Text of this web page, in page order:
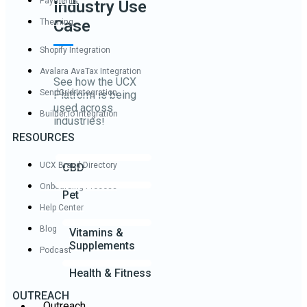
Industry Use
Case
See how the UCX
Platform is being
used across
industries!
CBD
Pet
Vitamins &
Supplements
Health & Fitness
Theming
Shopify Integration
Avalara AvaTax Integration
SendGrid Integration
Builder.io Integration
RESOURCES
UCX Brand Directory
Onboarding Process
Help Center
Blog
Podcast
OUTREACH